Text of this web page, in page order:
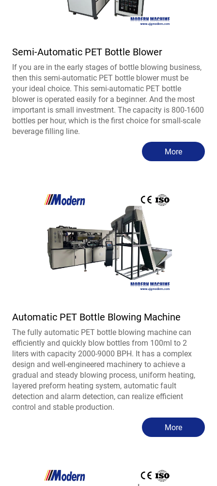
Semi-Automatic PET Bottle Blower
If you are in the early stages of bottle blowing business,
then this semi-automatic PET bottle blower must be
your ideal choice. This semi-automatic PET bottle
blower is operated easily for a beginner. And the most
important is small investment. The capacity is 800-1600
bottles per hour, which is the first choice for small-scale
beverage filling line.
More
Automatic PET Bottle Blowing Machine
The fully automatic PET bottle blowing machine can
efficiently and quickly blow bottles from 100ml to 2
liters with capacity 2000-9000 BPH. It has a complex
design and well-engineered machinery to achieve a
gradual and steady blowing process, uniform heating,
layered preform heating system, automatic fault
detection and alarm detection, can realize efficient
control and stable production.
More